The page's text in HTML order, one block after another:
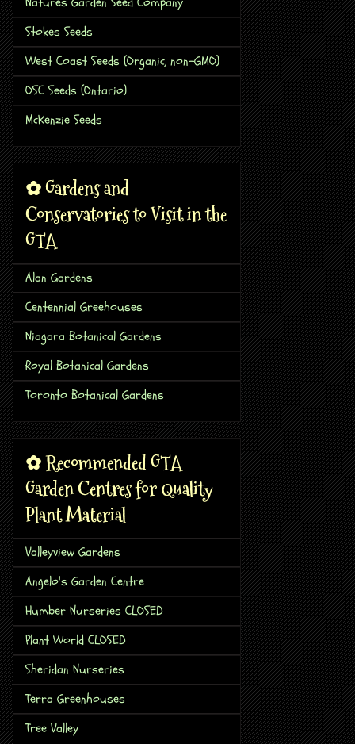
Stokes Seeds
West Coast Seeds (Organic, non-GMO)
OSC Seeds (Ontario)
McKenzie Seeds
✿ Gardens and
Conservatories to Visit in the
GTA
Alan Gardens
Centennial Greehouses
Niagara Botanical Gardens
Royal Botanical Gardens
Toronto Botanical Gardens
✿ Recommended GTA
Garden Centres for Quality
Plant Material
Valleyview Gardens
Angelo's Garden Centre
Humber Nurseries CLOSED
Plant World CLOSED
Sheridan Nurseries
Terra Greenhouses
Tree Valley